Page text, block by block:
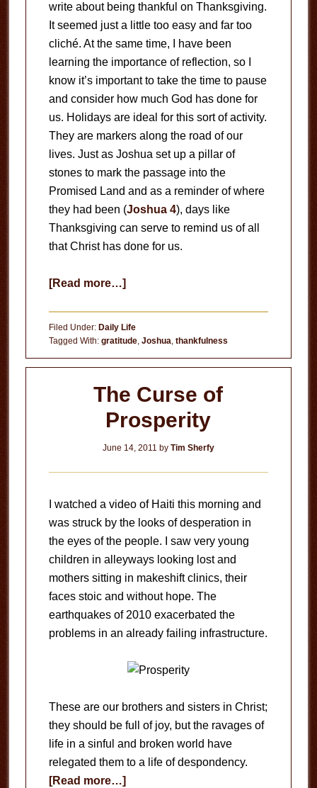
write about being thankful on Thanksgiving.
It seemed just a little too easy and far too
cliché. At the same time, I have been
learning the importance of reflection, so I
know it’s important to take the time to pause
and consider how much God has done for
us. Holidays are ideal for this sort of activity.
They are markers along the road of our
lives. Just as Joshua set up a pillar of
stones to mark the passage into the
Promised Land and as a reminder of where
they had been (Joshua 4), days like
Thanksgiving can serve to remind us of all
that Christ has done for us.
[Read more…]about
Filed Under: Daily Life
Tagged With: gratitude, Joshua, thankfulness
The Curse of
Prosperity
June 14, 2011 by Tim Sherfy
I watched a video of Haiti this morning and
was struck by the looks of desperation in
the eyes of the people. I saw very young
children in alleyways looking lost and
mothers sitting in makeshift clinics, their
faces stoic and without hope. The
earthquakes of 2010 exacerbated the
problems in an already failing infrastructure.
These are our brothers and sisters in Christ;
they should be full of joy, but the ravages of
life in a sinful and broken world have
relegated them to a life of despondency.
[Read more…]about